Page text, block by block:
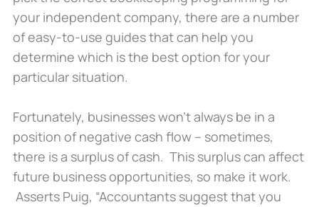
your independent company, there are a number
of easy-to-use guides that can help you
determine which is the best option for your
particular situation.
Fortunately, businesses won’t always be in a
position of negative cash flow – sometimes,
there is a surplus of cash. This surplus can affect
future business opportunities, so make it work.
Asserts Puig, “Accountants suggest that you